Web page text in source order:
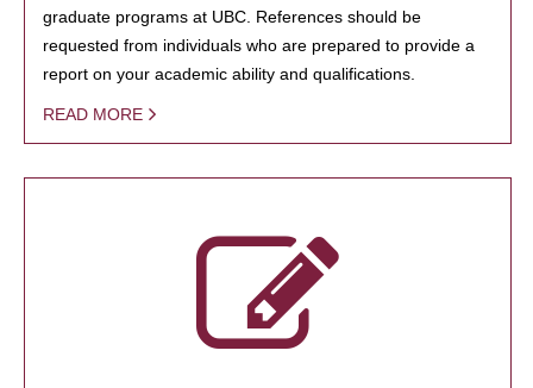
graduate programs at UBC. References should be
requested from individuals who are prepared to provide a
report on your academic ability and qualifications.
READ MORE